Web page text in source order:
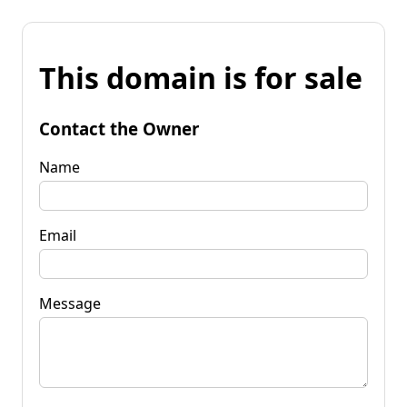
This domain is for sale
Contact the Owner
Name
Email
Message